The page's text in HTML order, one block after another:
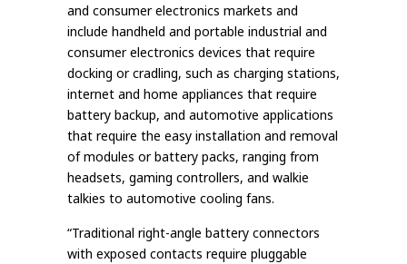
and consumer electronics markets and
include handheld and portable industrial and
consumer electronics devices that require
docking or cradling, such as charging stations,
internet and home appliances that require
battery backup, and automotive applications
that require the easy installation and removal
of modules or battery packs, ranging from
headsets, gaming controllers, and walkie
talkies to automotive cooling fans.
“Traditional right-angle battery connectors
with exposed contacts require pluggable